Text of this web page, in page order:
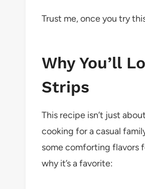
Trust me, once you try
Why You’ll
Strips
This recipe isn’t just
cooking for a casual
some comforting flavors
why it’s a favorite: